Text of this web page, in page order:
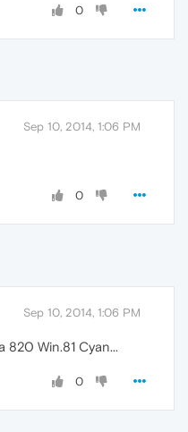
0
Sep 10, 2014, 1:06 PM
0
Sep 10, 2014, 1:06 PM
820 Win.81 Cyan...
0